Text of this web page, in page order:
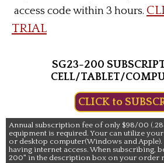
access code within 3 hours.
TRIAL
SG23-200
CELL/TABLET/
CLICK to
Annual subscription fee of only $98/00
equipment is required. Your can utilize
or desktop computer(Windows and
having internet access. When subscribing,
200" in the description box on your order